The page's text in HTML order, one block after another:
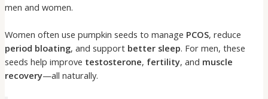
men and women.
Women often use pumpkin seeds to manage PCOS, reduce
period bloating, and support better sleep. For men, these
seeds help improve testosterone, fertility, and muscle
recovery—all naturally.